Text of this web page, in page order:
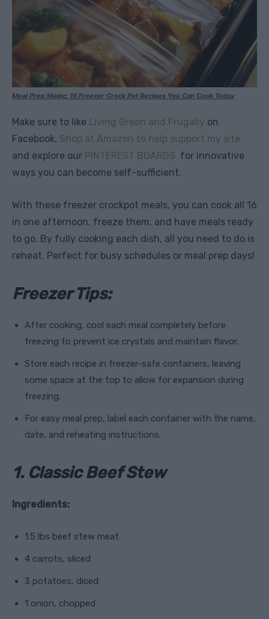
Meal Prep Magic: 16 Freezer Crock Pot Recipes You Can Cook Today
Make sure to like Living Green and Frugally on
Facebook, Shop at Amazon to help support my site
and explore our PINTEREST BOARDS for innovative
ways you can become self-sufficient.
With these freezer crockpot meals, you can cook all 16
in one afternoon, freeze them, and have meals ready
to go. By fully cooking each dish, all you need to do is
reheat. Perfect for busy schedules or meal prep days!
Freezer Tips:
After cooking, cool each meal completely before
freezing to prevent ice crystals and maintain flavor.
Store each recipe in freezer-safe containers, leaving
some space at the top to allow for expansion during
freezing.
For easy meal prep, label each container with the name,
date, and reheating instructions.
1. Classic Beef Stew
Ingredients:
1.5 lbs beef stew meat
4 carrots, sliced
3 potatoes, diced
1 onion, chopped